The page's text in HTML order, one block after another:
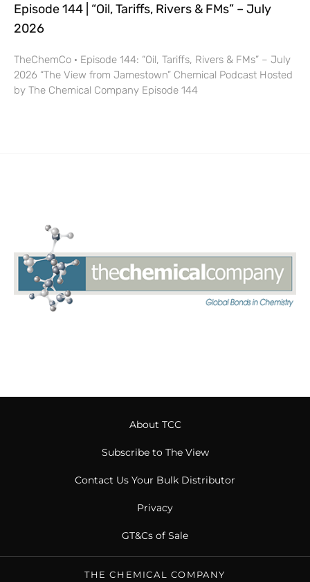
Episode 144 | “Oil, Tariffs, Rivers & FMs” – July
2026
TheChemCo · Episode 144: “Oil, Tariffs, Rivers & FMs” – July
2026 “The View from Jamestown” Chemical Podcast Hosted
by The Chemical Company Episode 144
About TCC
Subscribe to The View
Contact Us Your Bulk Distributor
Privacy
GT&Cs of Sale
THE CHEMICAL COMPANY